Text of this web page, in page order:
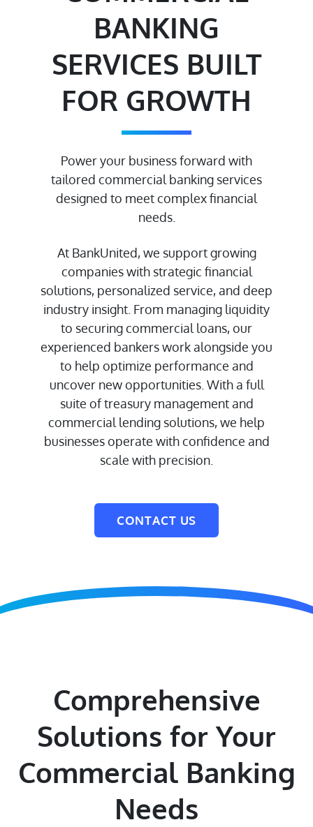
BANKING
SERVICES BUILT
FOR GROWTH
Power your business forward with
tailored commercial banking services
designed to meet complex financial
needs.
At BankUnited, we support growing
companies with strategic financial
solutions, personalized service, and deep
industry insight. From managing liquidity
to securing commercial loans, our
experienced bankers work alongside you
to help optimize performance and
uncover new opportunities. With a full
suite of treasury management and
commercial lending solutions, we help
businesses operate with confidence and
scale with precision.
CONTACT US
Comprehensive
Solutions for Your
Commercial Banking
Needs